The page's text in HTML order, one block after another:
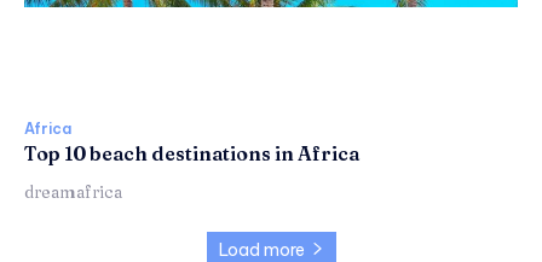
Africa
Top 10 beach destinations in Africa
dreamafrica
Load more